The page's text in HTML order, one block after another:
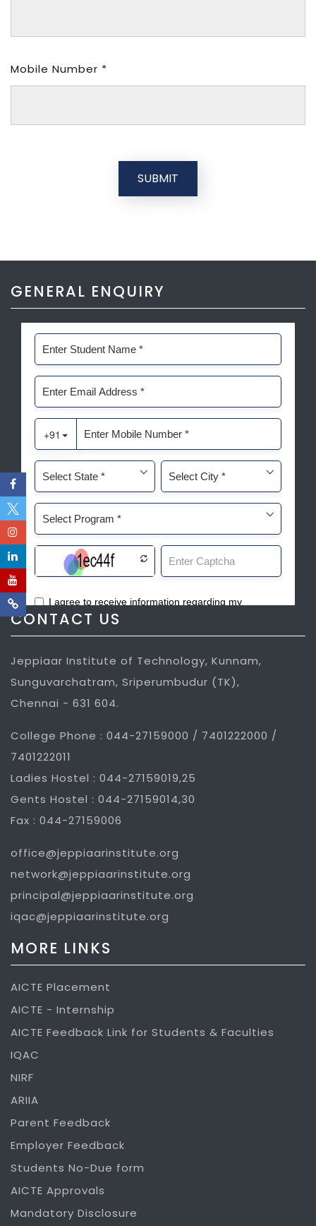
Mobile Number *
GENERAL ENQUIRY
CONTACT US
Jeppiaar Institute of Technology, Kunnam,
Sunguvarchatram, Sriperumbudur (TK),
Chennai - 631 604.
College Phone : 044-27159000 / 7401222000 /
7401222011
Ladies Hostel : 044-27159019,25
Gents Hostel : 044-27159014,30
Fax : 044-27159006
office@jeppiaarinstitute.org
network@jeppiaarinstitute.org
principal@jeppiaarinstitute.org
iqac@jeppiaarinstitute.org
MORE LINKS
AICTE Placement
AICTE - Internship
AICTE Feedback Link for Students & Faculties
IQAC
NIRF
ARIIA
Parent Feedback
Employer Feedback
Students No-Due form
AICTE Approvals
Mandatory Disclosure